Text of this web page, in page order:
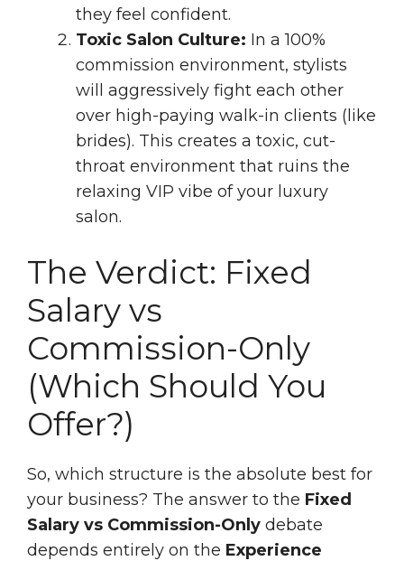
they feel confident.
Toxic Salon Culture: In a 100%
commission environment, stylists
will aggressively fight each other
over high-paying walk-in clients (like
brides). This creates a toxic, cut-
throat environment that ruins the
relaxing VIP vibe of your luxury
salon.
The Verdict: Fixed
Salary vs
Commission-Only
(Which Should You
Offer?)
So, which structure is the absolute best for
your business? The answer to the Fixed
Salary vs Commission-Only debate
depends entirely on the Experience